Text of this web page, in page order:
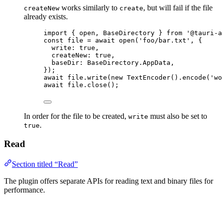
createNew works similarly to create, but will fail if the file
already exists.
import { open, BaseDirectory } from ' @tauri-
const file = await open ( ' foo/bar.txt ' , {
write: true ,
createNew: true ,
baseDir: BaseDirectory . AppData ,
} );
await
file . write ( new TextEncoder() . encode ( '
await
file . close ();
In order for the file to be created, write must also be set to
true.
Read
Section titled “Read”
The plugin offers separate APIs for reading text and binary files for
performance.